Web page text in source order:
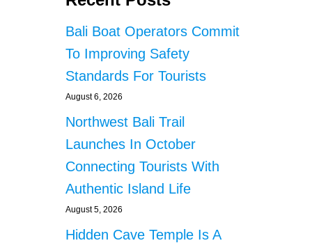
Bali Boat Operators Commit
To Improving Safety
Standards For Tourists
August 6, 2026
Northwest Bali Trail
Launches In October
Connecting Tourists With
Authentic Island Life
August 5, 2026
Hidden Cave Temple Is A